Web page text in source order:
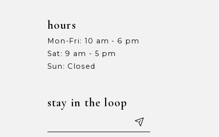
hours
Mon-Fri: 10 am - 6 pm
Sat: 9 am - 5 pm
Sun: Closed
stay in the loop